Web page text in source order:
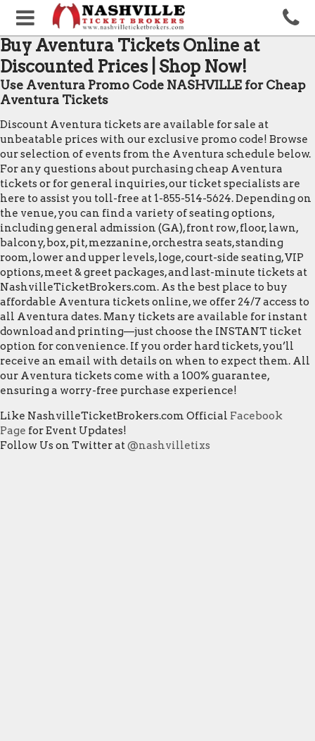
Buy Aventura Tickets Online at
Discounted Prices | Shop Now!
Use Aventura Promo Code NASHVILLE for Cheap
Aventura Tickets
Discount Aventura tickets are available for sale at
unbeatable prices with our exclusive promo code! Browse
our selection of events from the Aventura schedule below.
For any questions about purchasing cheap Aventura
tickets or for general inquiries, our ticket specialists are
here to assist you toll-free at 1-855-514-5624. Depending on
the venue, you can find a variety of seating options,
including general admission (GA), front row, floor, lawn,
balcony, box, pit, mezzanine, orchestra seats, standing
room, lower and upper levels, loge, court-side seating, VIP
options, meet & greet packages, and last-minute tickets at
NashvilleTicketBrokers.com. As the best place to buy
affordable Aventura tickets online, we offer 24/7 access to
all Aventura dates. Many tickets are available for instant
download and printing—just choose the INSTANT ticket
option for convenience. If you order hard tickets, you’ll
receive an email with details on when to expect them. All
our Aventura tickets come with a 100% guarantee,
ensuring a worry-free purchase experience!
Like NashvilleTicketBrokers.com Official Facebook
Page for Event Updates!
Follow Us on Twitter at@nashvilletixs